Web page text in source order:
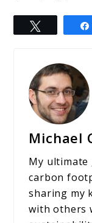
Michael
My ultimate
carbon
sharing my
with others